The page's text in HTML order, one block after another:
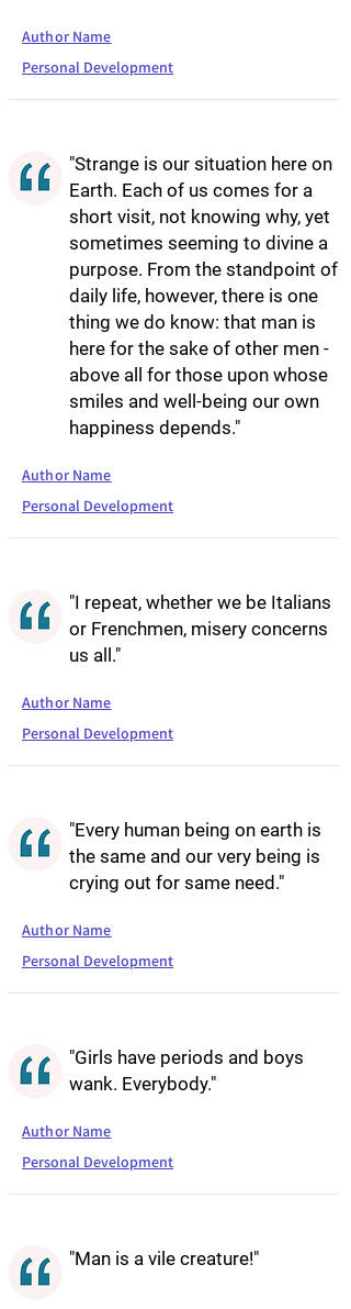
Author Name
Personal Development
"Strange is our situation here on
Earth. Each of us comes for a
short visit, not knowing why, yet
sometimes seeming to divine a
purpose. From the standpoint of
daily life, however, there is one
thing we do know: that man is
here for the sake of other men -
above all for those upon whose
smiles and well-being our own
happiness depends."
Author Name
Personal Development
"I repeat, whether we be Italians
or Frenchmen, misery concerns
us all."
Author Name
Personal Development
"Every human being on earth is
the same and our very being is
crying out for same need."
Author Name
Personal Development
"Girls have periods and boys
wank. Everybody."
Author Name
Personal Development
"Man is a vile creature!"